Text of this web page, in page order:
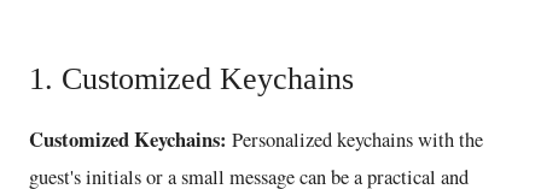
1. Customized Keychains
Customized Keychains: Personalized keychains with the
guest's initials or a small message can be a practical and